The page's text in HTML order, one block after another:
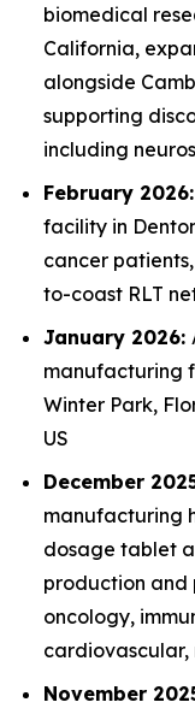
biomedical
California,
alongside
supporting
including
February 2026:
facility in
cancer
to-coast RLT
January 2026:
manufacturing
Winter Park,
US
December
manufacturing
dosage tablet
production and
oncology,
cardiovascular,
November